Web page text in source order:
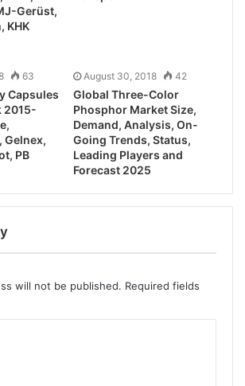
Gerüst,
KHK
63
Capsules
2015-
Gelnex,
PB
August 30, 2018 42
Global Three-Color
Phosphor Market Size,
Demand, Analysis, On-
Going Trends, Status,
Leading Players and
Forecast 2025
will not be published. Required fields